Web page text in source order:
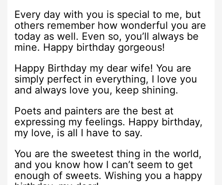
Every day with you is special to me, but
others remember how wonderful you are
today as well. Even so, you’ll always be
mine. Happy birthday gorgeous!
Happy Birthday my dear wife! You are
simply perfect in everything, I love you
and always love you, keep shining.
Poets and painters are the best at
expressing my feelings. Happy birthday,
my love, is all I have to say.
You are the sweetest thing in the world,
and you know how I can’t seem to get
enough of sweets. Wishing you a happy